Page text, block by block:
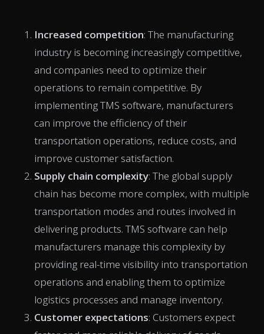
Increased competition: The manufacturing
industry is becoming increasingly competitive,
and companies need to optimize their
operations to remain competitive. By
implementing TMS software, manufacturers
can improve the efficiency of their
transportation operations, reduce costs, and
improve customer satisfaction.
Supply chain complexity: The global supply
chain has become more complex, with multiple
transportation modes and routes involved in
delivering products. TMS software can help
manufacturers manage this complexity by
providing real-time visibility into transportation
operations and enabling them to optimize
logistics processes and manage inventory.
Customer expectations: Customers expect